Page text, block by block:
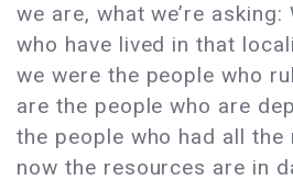
we are, what we’re
who have lived in that
we were the people who
are the people who are
the people who had all the
now the resources are in